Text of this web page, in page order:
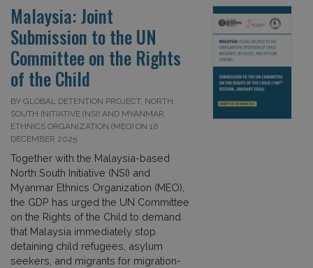
Malaysia: Joint
Submission to the UN
Committee on the Rights
of the Child
BY GLOBAL DETENTION PROJECT, NORTH
SOUTH INITIATIVE (NSI) AND MYANMAR
ETHNICS ORGANIZATION (MEO) ON 16
DECEMBER 2025
Together with the Malaysia-based
North South Initiative (NSI) and
Myanmar Ethnics Organization (MEO),
the GDP has urged the UN Committee
on the Rights of the Child to demand
that Malaysia immediately stop
detaining child refugees, asylum
seekers, and migrants for migration-